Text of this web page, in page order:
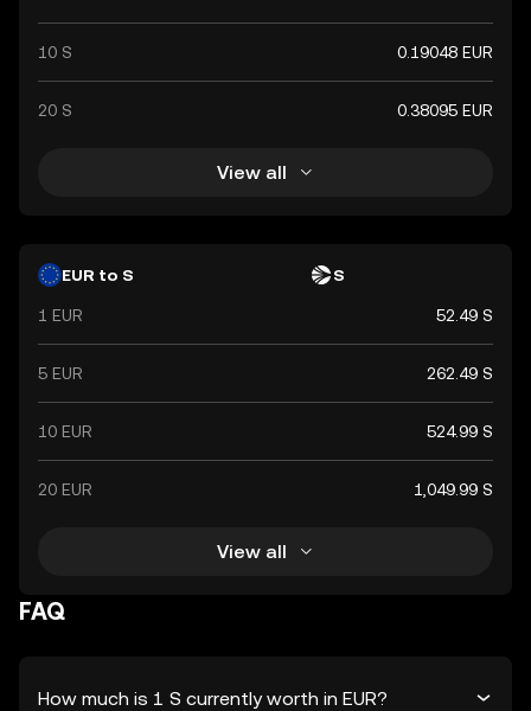
10 S 0.19048 EUR
20 S 0.38095 EUR
View all
EUR to S S
1 EUR 52.49 S
5 EUR 262.49 S
10 EUR 524.99 S
20 EUR 1,049.99 S
View all
FAQ
How much is 1 S currently worth in EUR?